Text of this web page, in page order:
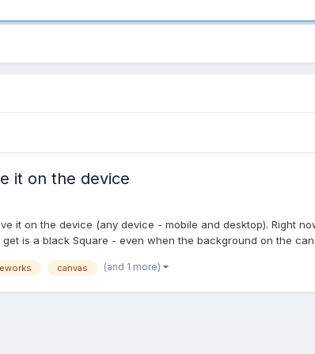
it on the device
it on the device (any device - mobile and desktop). Right
is a black Square - even when the background on the
canvas (and 1 more)